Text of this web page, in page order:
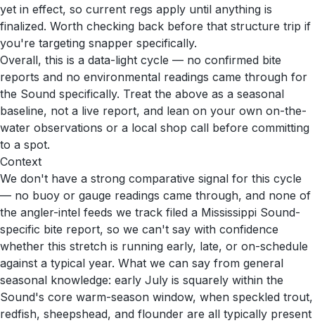
yet in effect, so current regs apply until anything is
finalized. Worth checking back before that structure trip if
you're targeting snapper specifically.
Overall, this is a data-light cycle — no confirmed bite
reports and no environmental readings came through for
the Sound specifically. Treat the above as a seasonal
baseline, not a live report, and lean on your own on-the-
water observations or a local shop call before committing
to a spot.
Context
We don't have a strong comparative signal for this cycle
— no buoy or gauge readings came through, and none of
the angler-intel feeds we track filed a Mississippi Sound-
specific bite report, so we can't say with confidence
whether this stretch is running early, late, or on-schedule
against a typical year. What we can say from general
seasonal knowledge: early July is squarely within the
Sound's core warm-season window, when speckled trout,
redfish, sheepshead, and flounder are all typically present